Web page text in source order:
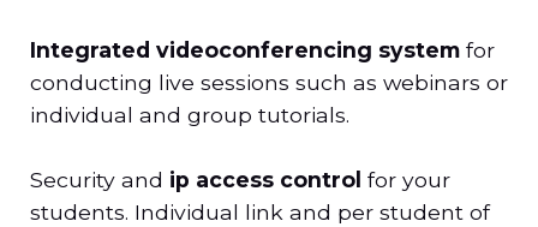
Integrated videoconferencing system for
conducting live sessions such as webinars or
individual and group tutorials.
Security and ip access control for your
students. Individual link and per student of